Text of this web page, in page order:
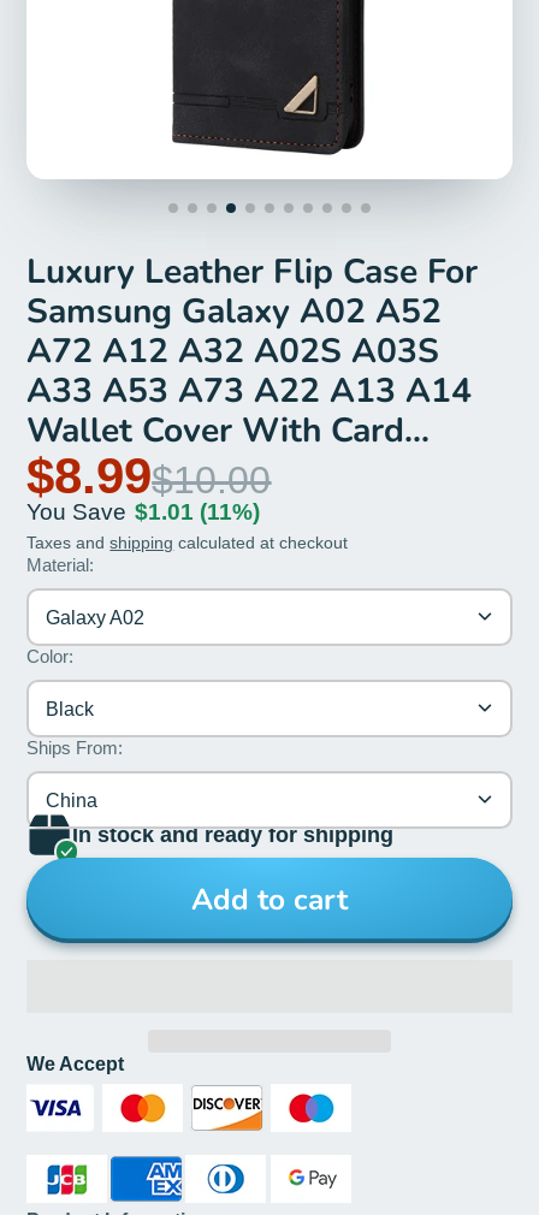
Luxury Leather Flip Case For
Samsung Galaxy A02 A52
A72 A12 A32 A02S A03S
A33 A53 A73 A22 A13 A14
Wallet Cover With Card
Holder
$8.99$10.00
You Save $1.01 (11%)
Taxes andshipping calculated at checkout
Material:
Galaxy A02
Color:
Black
Ships From:
China
In stock and ready for shipping
Add to cart
We Accept